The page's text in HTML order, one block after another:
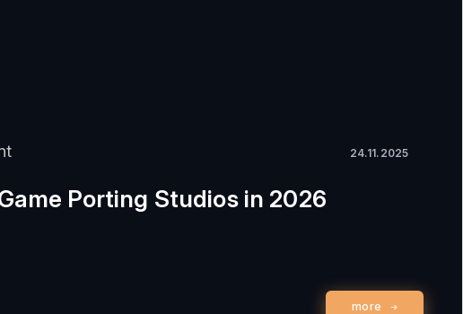
24.11.2025
Porting Studios in 2026
more